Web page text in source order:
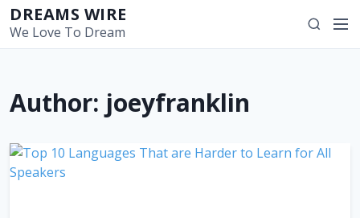
i
DREAMS WIRE
We Love To Dream
S
e
M
Author: joeyfranklin